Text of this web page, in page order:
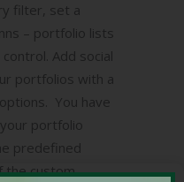
filter, set a
– portfolio lists
Add social
portfolios with a
You have
portfolio
predefined
the custom